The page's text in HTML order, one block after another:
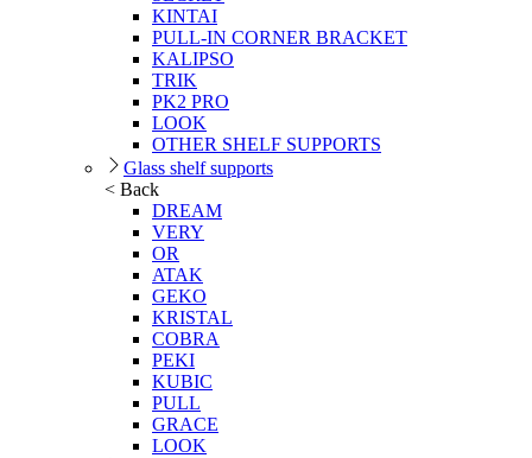
KINTAI
PULL-IN CORNER BRACKET
KALIPSO
TRIK
PK2 PRO
LOOK
OTHER SHELF SUPPORTS
Glass shelf supports
< Back
DREAM
VERY
OR
ATAK
GEKO
KRISTAL
COBRA
PEKI
KUBIC
PULL
GRACE
LOOK